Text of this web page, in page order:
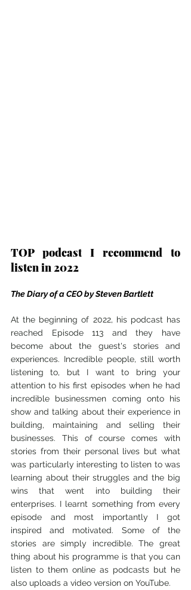
TOP podcast I recommend to
listen in 2022
The Diary of a CEO by Steven Bartlett
At the beginning of 2022, his podcast has
reached Episode 113 and they have
become about the guest's stories and
experiences. Incredible people, still worth
listening to, but I want to bring your
attention to his first episodes when he had
incredible businessmen coming onto his
show and talking about their experience in
building, maintaining and selling their
businesses. This of course comes with
stories from their personal lives but what
was particularly interesting to listen to was
learning about their struggles and the big
wins that went into building their
enterprises. I learnt something from every
episode and most importantly I got
inspired and motivated. Some of the
stories are simply incredible. The great
thing about his programme is that you can
listen to them online as podcasts but he
also uploads a video version on YouTube.